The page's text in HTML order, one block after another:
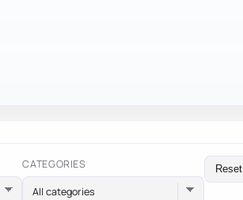
CATEGORIES
All categories
Reset